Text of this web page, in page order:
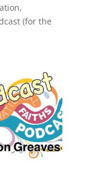
,
(for the